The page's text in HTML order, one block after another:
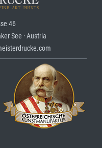
46
See · Austria